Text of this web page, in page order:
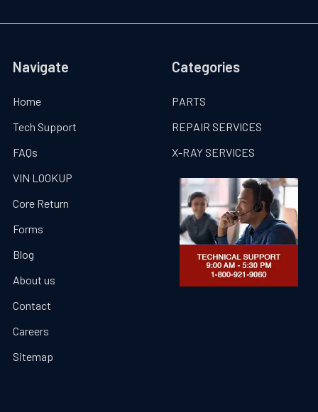
Navigate
Home
Tech Support
FAQs
VIN LOOKUP
Core Return
Forms
Blog
About us
Contact
Careers
Sitemap
Categories
PARTS
REPAIR SERVICES
X-RAY SERVICES